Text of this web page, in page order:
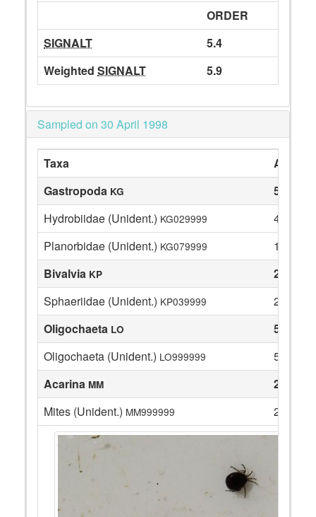
ORDER
SIGNALT
5.4
Weighted SIGNALT 5.9
Sampled on 30 April 1998
Taxa
Gastropoda KG
5
Hydrobiidae (Unident.) KG029999
4
Planorbidae (Unident.) KG079999
1
Bivalvia KP
22
Sphaeriidae (Unident.) KP039999
22
Oligochaeta LO
5
Oligochaeta (Unident.) LO999999
5
Acarina MM
2
Mites (Unident.) MM999999 2